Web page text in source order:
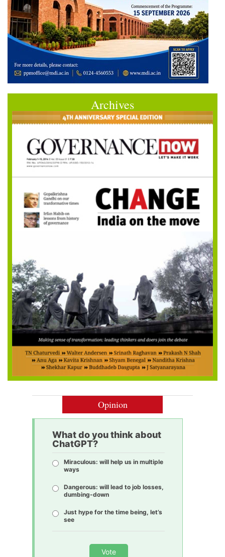
Archives
Opinion
What do you think about
ChatGPT?
Miraculous: will help us in multiple
ways
Dangerous: will lead to job losses,
dumbing-down
Just hype for the time being, let’s
see
Vote